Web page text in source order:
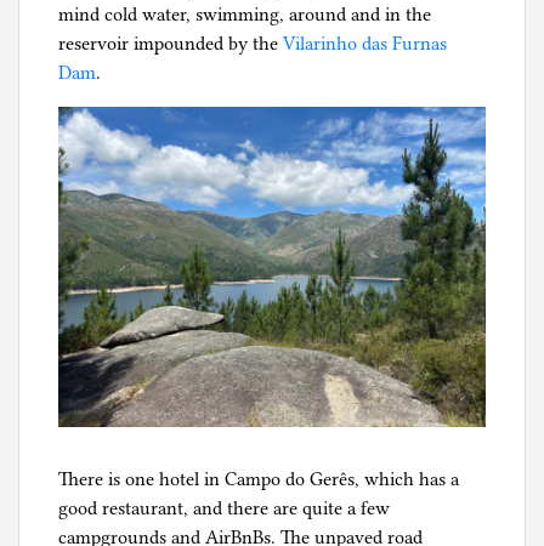
mind cold water, swimming, around and in the
reservoir impounded by the Vilarinho das Furnas
Dam.
There is one hotel in Campo do Gerês, which has a
good restaurant, and there are quite a few
campgrounds and AirBnBs. The unpaved road